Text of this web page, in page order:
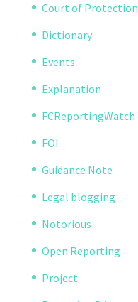
Court of Protection
Dictionary
Events
Explanation
FCReportingWatch
FOI
Guidance Note
Legal blogging
Notorious
Open Reporting
Project